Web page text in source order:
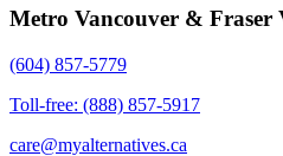
Metro Vancouver & Fraser
(604) 857-5779
Toll-free: (888) 857-5917
care@myalternatives.ca